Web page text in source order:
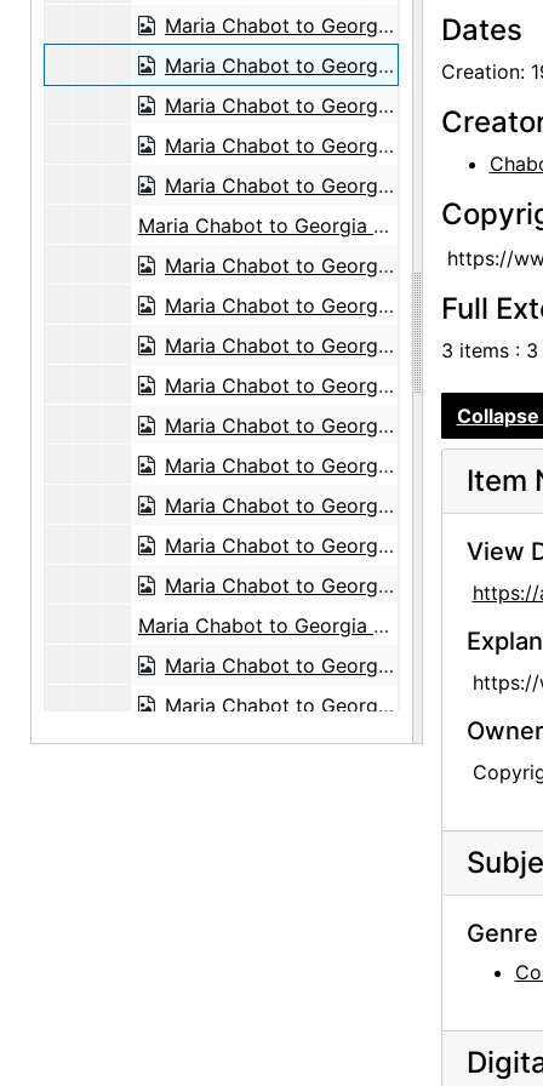
Maria Chabot to Georgia O'Keeffe, 1945-01-03
Maria Chabot to Georgia O'Keeffe, 1945-04-11
Maria Chabot to Georgia O'Keeffe, 1945-04-11
Maria Chabot to Georgia O'Keeffe, 1945-04-11
Maria Chabot to Georgia O'Keeffe, 1945-04-11
Maria Chabot to Georgia O'Keeffe, probably 1946-12-24
Maria Chabot to Georgia O'Keeffe, probably 1947-01-06
Maria Chabot to Georgia O'Keeffe, 1947-01-11
Maria Chabot to Georgia O'Keeffe, 1947-02-03
Maria Chabot to Georgia O'Keeffe, 1947-02-06
Maria Chabot to Georgia O'Keeffe, 1947-02-18
Maria Chabot to Georgia O'Keeffe, 1947-02-28
Maria Chabot to Georgia O'Keeffe, 1947-03-14
Maria Chabot to Georgia O'Keeffe, 1947-03-15
Maria Chabot to Georgia O'Keeffe, probably 1947-03-17
Maria Chabot to Georgia O'Keeffe, 1956-10-24
Maria Chabot to Georgia O'Keeffe, 1960-03-07
Maria Chabot to Georgia O'Keeffe, 1962-07-06
Maria Chabot to Georgia O'Keeffe, 1963-07-30
Dates
Creation:
https://
Full
3 items :
Item
View
https://
https://